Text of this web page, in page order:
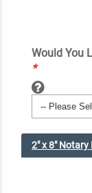
Would You
*
2" x 8" Notary